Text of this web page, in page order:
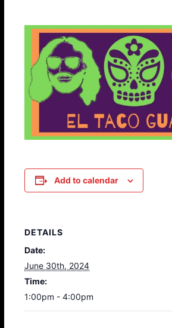
Add to calendar
DETAILS
Date:
June 30th, 2024
Time:
1:00pm - 4:00pm